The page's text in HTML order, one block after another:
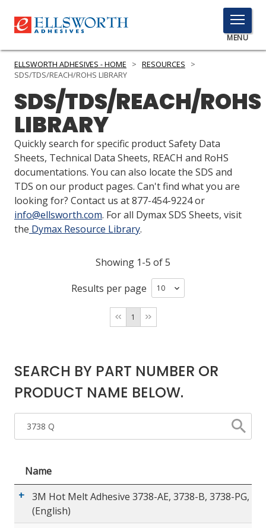
TOGGLE
MENU
MENU
Click
PRODUCTS
SERVICES
INDUSTRIES
RESOURCES
GET IN TOUCH
ASK THE GLUE DOCTOR®
COMPARE PRODUCTS
0
MY CART
0
ELLSWORTH ADHESIVES - HOME > RESOURCES
>
SDS/TDS/REACH/ROHS LIBRARY
SDS/TDS/REACH/ROHS
LIBRARY
Quickly search for specific product Safety Data
Sheets, Technical Data Sheets, REACH and RoHS
documentations. You can also locate the SDS and
TDS on our product pages. Can't find what you are
looking for? Contact us at 877-454-9224 or
info@ellsworth.com. For all Dymax SDS Sheets, visit
the Dymax Resource Library.
Showing 1-5 of 5
Results per page
1
SEARCH BY PART NUMBER OR
PRODUCT NAME BELOW.
Name
3M Hot Melt Adhesive 3738-AE, 3738-B, 3738-PG,
(English)